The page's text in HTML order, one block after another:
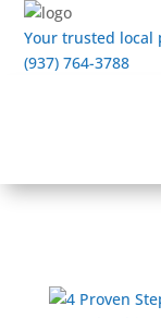
Your trusted
(937) 764-3788